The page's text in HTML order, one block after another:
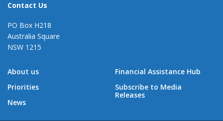
Contact Us
PO Box H218
Australia Square
NSW 1215
About us
Priorities
News
Financial Assistance Hub
Subscribe to Media
Releases